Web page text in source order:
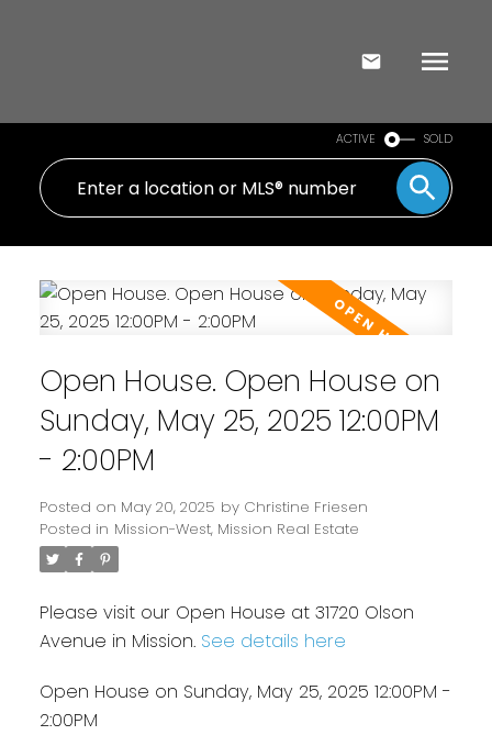
ACTIVE SOLD
Open House. Open House on
Sunday, May 25, 2025 12:00PM
- 2:00PM
Posted on May 20, 2025 by Christine Friesen
Posted in Mission-West, Mission Real Estate
Please visit our Open House at 31720 Olson
Avenue in Mission. See details here
Open House on Sunday, May 25, 2025 12:00PM -
2:00PM